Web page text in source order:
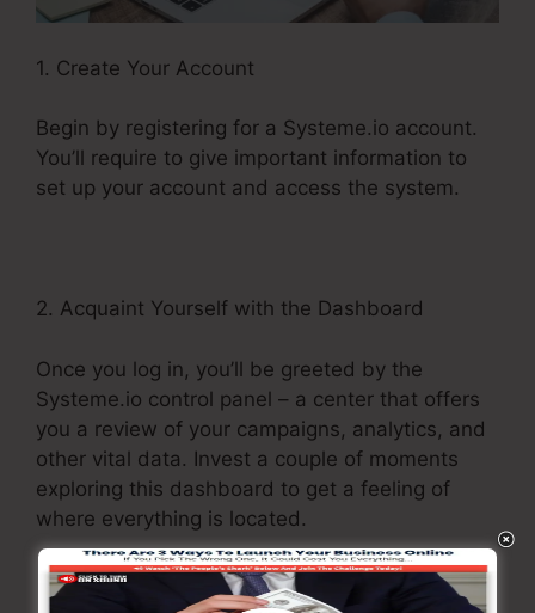
1. Create Your Account
Begin by registering for a Systeme.io account.
You’ll require to give important information to
set up your account and access the system.
2. Acquaint Yourself with the Dashboard
Once you log in, you’ll be greeted by the
Systeme.io control panel – a center that offers
you a review of your campaigns, analytics, and
other vital data. Invest a couple of moments
exploring this dashboard to get a feeling of
where everything is located.